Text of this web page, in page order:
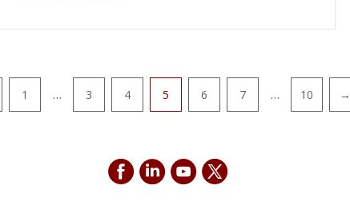
1 … 3 4 5 6 7 … 10 →